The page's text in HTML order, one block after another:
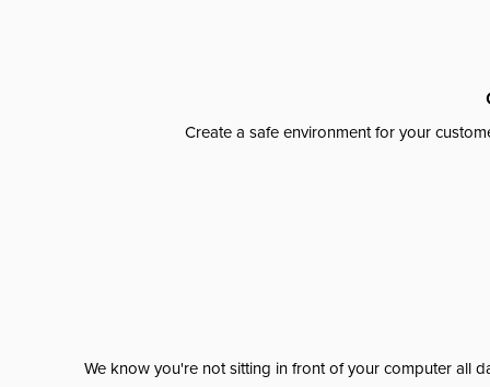
Create a safe environment for your
We know you're not sitting in front of your computer all